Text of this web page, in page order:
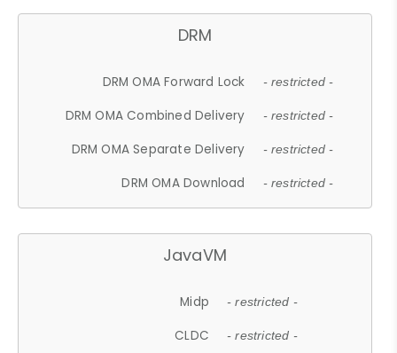
DRM
DRM OMA Forward Lock - restricted -
DRM OMA Combined Delivery - restricted -
DRM OMA Separate Delivery - restricted -
DRM OMA Download - restricted -
JavaVM
Midp - restricted -
CLDC - restricted -